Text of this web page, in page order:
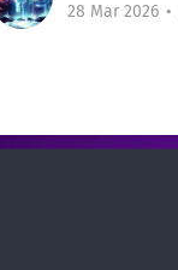
28 Mar 2026 •